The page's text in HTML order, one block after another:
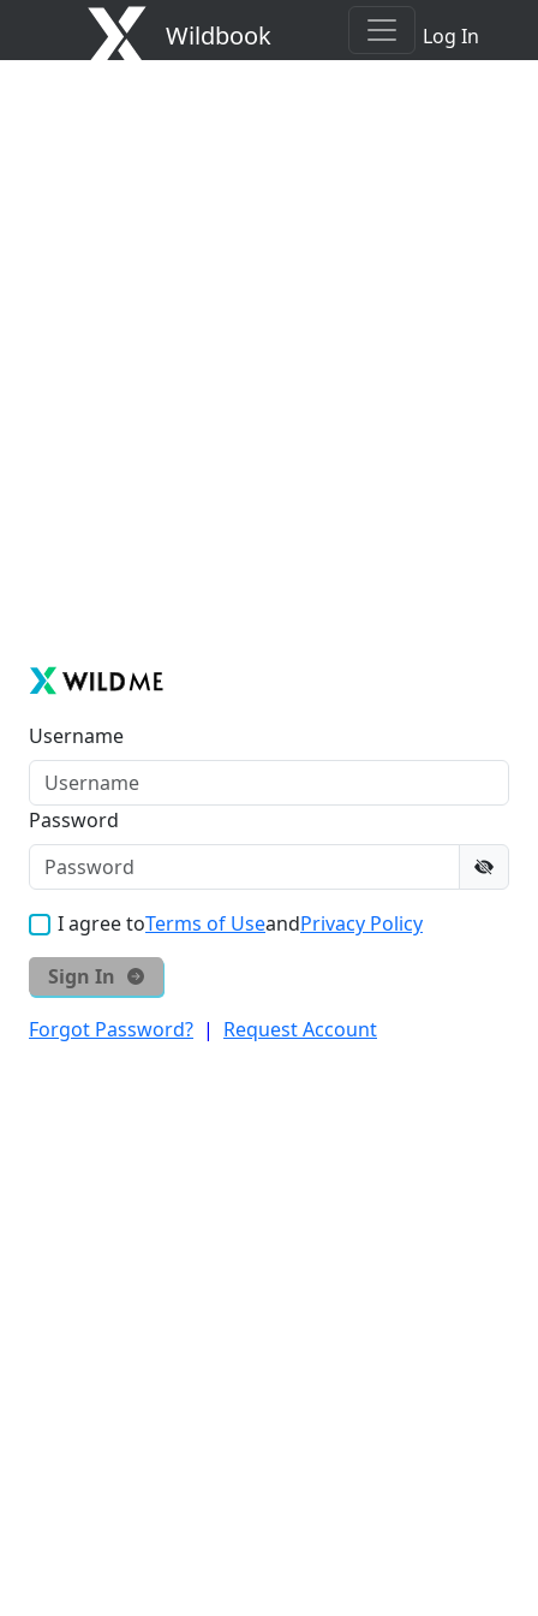
Wildbook Log In
Username
Password
I agree toTerms of UseandPrivacy Policy
Sign In
Forgot Password? | Request Account